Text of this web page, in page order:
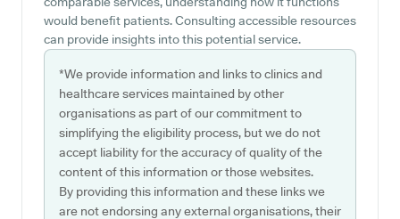
would benefit patients. Consulting accessible resources
can provide insights into this potential service.
*We provide information and links to clinics and
healthcare services maintained by other
organisations as part of our commitment to
simplifying the eligibility process, but we do not
accept liability for the accuracy of quality of the
content of this information or those websites.
By providing this information and these links we
are not endorsing any external organisations, their